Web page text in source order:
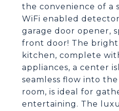
the convenience of a
WiFi enabled
garage door opener,
front door! The bright
kitchen, complete
appliances, a center
seamless flow into
room, is ideal for
entertaining. The